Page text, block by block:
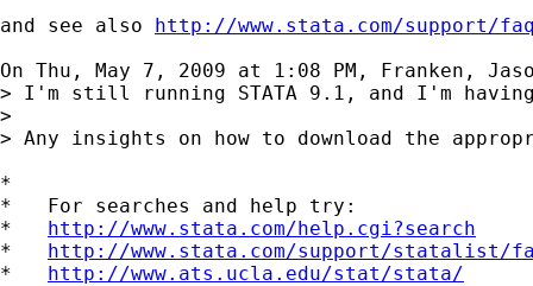
and see also http://www.stata.com/support/
On Thu, May 7, 2009 at 1:08 PM, Franken,
> I'm still running STATA 9.1, and I'm
>
> Any insights on how to download the
*
*   For searches and help try:
* http://www.stata.com/help.cgi?search
* http://www.stata.com/support/statalist/
* http://www.ats.ucla.edu/stat/stata/